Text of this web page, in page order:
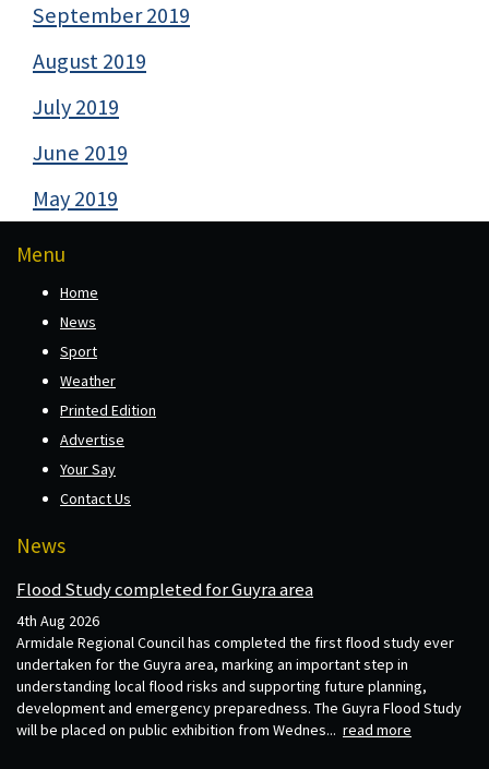
September 2019
August 2019
July 2019
June 2019
May 2019
Menu
Home
News
Sport
Weather
Printed Edition
Advertise
Your Say
Contact Us
News
Flood Study completed for Guyra area
4th Aug 2026
Armidale Regional Council has completed the first flood study ever
undertaken for the Guyra area, marking an important step in
understanding local flood risks and supporting future planning,
development and emergency preparedness. The Guyra Flood Study
will be placed on public exhibition from Wednes... read more